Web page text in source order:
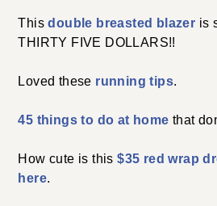
Thisdouble breasted blazer is
THIRTY FIVE DOLLARS!!
Loved these running tips.
45 things to do at home that
How cute is this$35 red wrap
here.